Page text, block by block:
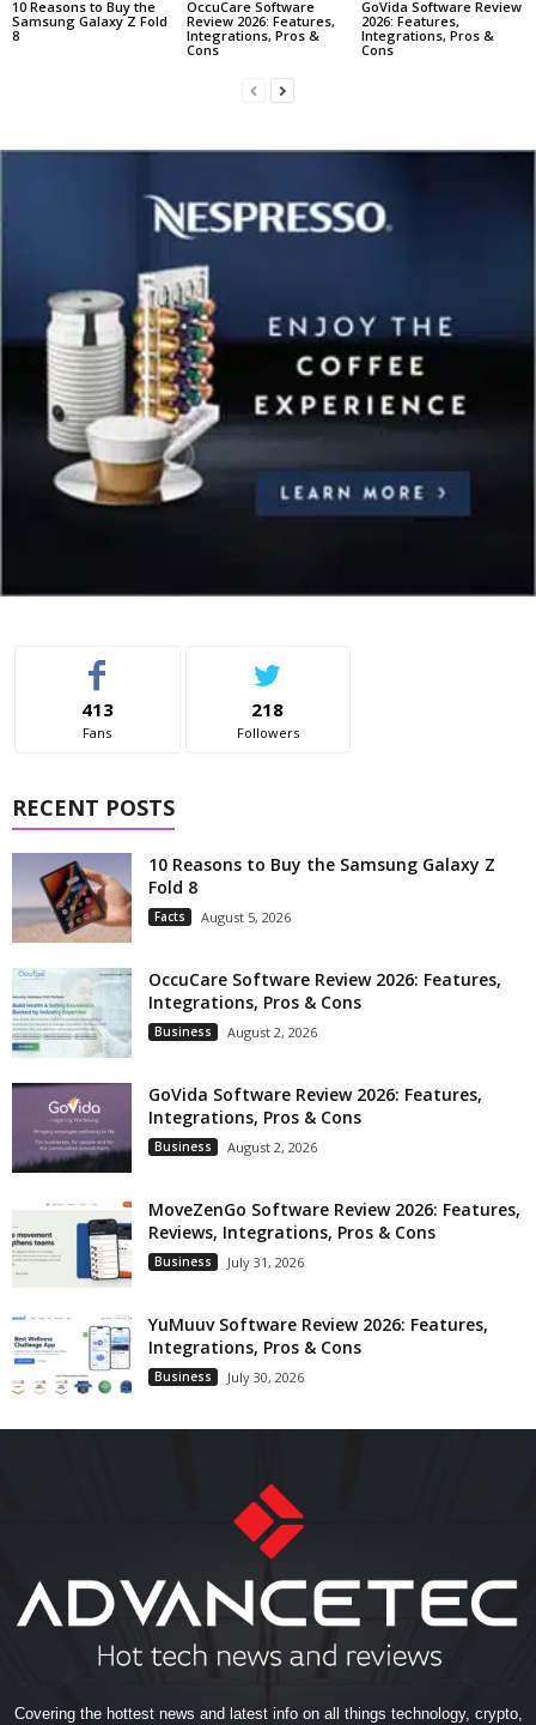
10 Reasons to Buy the
Samsung Galaxy Z Fold
8
OccuCare Software
Review 2026: Features,
Integrations, Pros &
Cons
GoVida Software Review
2026: Features,
Integrations, Pros &
Cons
413
Fans
218
Followers
RECENT POSTS
10 Reasons to Buy the Samsung Galaxy Z
Fold 8
Facts August 5, 2026
OccuCare Software Review 2026: Features,
Integrations, Pros & Cons
Business August 2, 2026
GoVida Software Review 2026: Features,
Integrations, Pros & Cons
Business August 2, 2026
MoveZenGo Software Review 2026: Features,
Reviews, Integrations, Pros & Cons
Business July 31, 2026
YuMuuv Software Review 2026: Features,
Integrations, Pros & Cons
Business July 30, 2026
Covering the hottest news and latest info on all things technology, crypto,